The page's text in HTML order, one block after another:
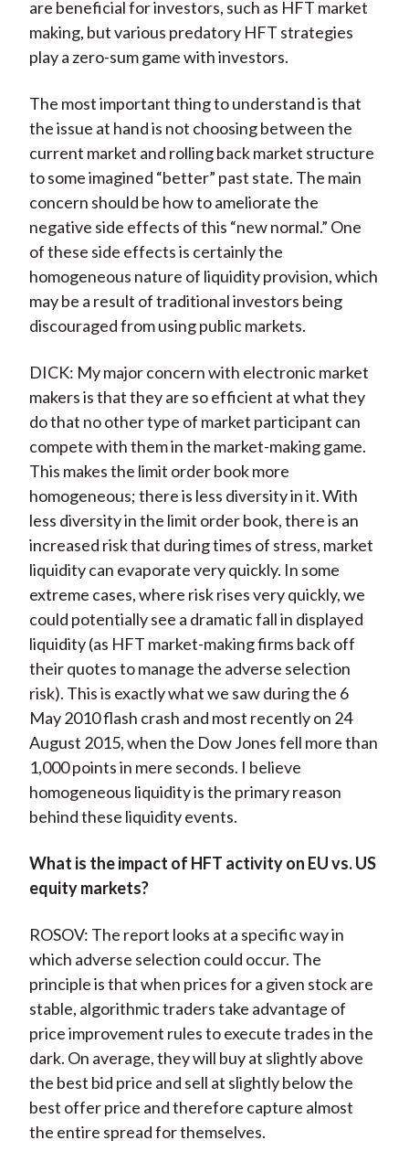
are beneficial for investors, such as HFT market
making, but various predatory HFT strategies
play a zero-sum game with investors.
The most important thing to understand is that
the issue at hand is not choosing between the
current market and rolling back market structure
to some imagined “better” past state. The main
concern should be how to ameliorate the
negative side effects of this “new normal.” One
of these side effects is certainly the
homogeneous nature of liquidity provision, which
may be a result of traditional investors being
discouraged from using public markets.
DICK: My major concern with electronic market
makers is that they are so efficient at what they
do that no other type of market participant can
compete with them in the market-making game.
This makes the limit order book more
homogeneous; there is less diversity in it. With
less diversity in the limit order book, there is an
increased risk that during times of stress, market
liquidity can evaporate very quickly. In some
extreme cases, where risk rises very quickly, we
could potentially see a dramatic fall in displayed
liquidity (as HFT market-making firms back off
their quotes to manage the adverse selection
risk). This is exactly what we saw during the 6
May 2010 flash crash and most recently on 24
August 2015, when the Dow Jones fell more than
1,000 points in mere seconds. I believe
homogeneous liquidity is the primary reason
behind these liquidity events.
What is the impact of HFT activity on EU vs. US
equity markets?
ROSOV: The report looks at a specific way in
which adverse selection could occur. The
principle is that when prices for a given stock are
stable, algorithmic traders take advantage of
price improvement rules to execute trades in the
dark. On average, they will buy at slightly above
the best bid price and sell at slightly below the
best offer price and therefore capture almost
the entire spread for themselves.